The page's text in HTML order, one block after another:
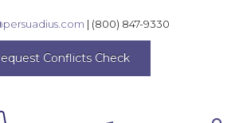
| (800) 847-9330
Conflicts Check